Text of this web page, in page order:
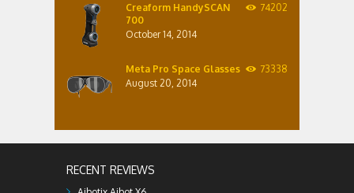
Creaform HandySCAN
700
October 14, 2014
74202
Meta Pro Space Glasses
August 20, 2014
73338
RECENT REVIEWS